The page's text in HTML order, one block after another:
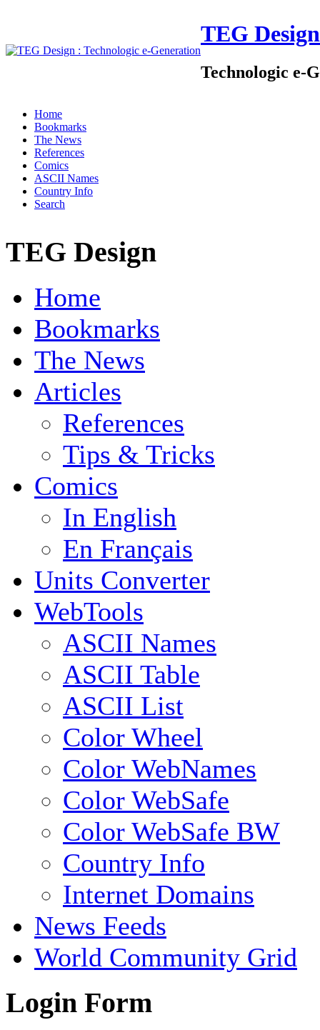
TEG Design
Technologic e-
Home
Bookmarks
The News
References
Comics
ASCII Names
Country Info
Search
TEG Design
Home
Bookmarks
The News
Articles
References
Tips & Tricks
Comics
In English
En Français
Units Converter
WebTools
ASCII Names
ASCII Table
ASCII List
Color Wheel
Color WebNames
Color WebSafe
Color WebSafe BW
Country Info
Internet Domains
News Feeds
World Community Grid
Login Form